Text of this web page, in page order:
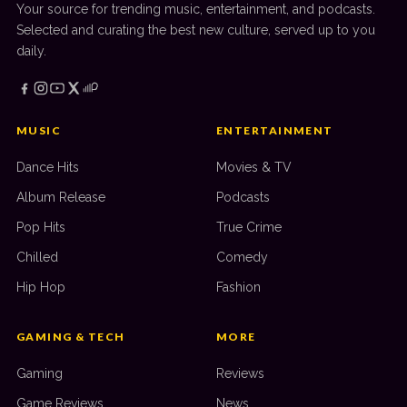
Your source for trending music, entertainment, and podcasts.
Selected and curating the best new culture, served up to you
daily.
MUSIC
Dance Hits
Album Release
Pop Hits
Chilled
Hip Hop
ENTERTAINMENT
Movies & TV
Podcasts
True Crime
Comedy
Fashion
GAMING & TECH
Gaming
Game Reviews
MORE
Reviews
News